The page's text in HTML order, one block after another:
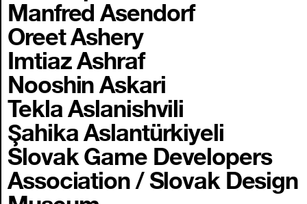
Manfred Asendorf
Oreet Ashery
Imtiaz Ashraf
Nooshin Askari
Tekla Aslanishvili
Şahika Aslantürkiyeli
Slovak Game Developers
Association / Slovak Design